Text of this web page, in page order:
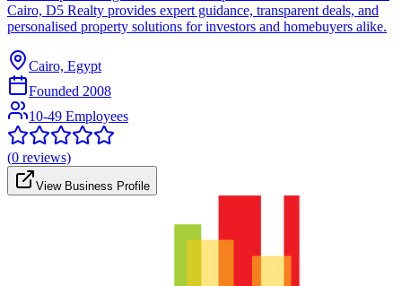
Cairo, D5 Realty provides expert guidance, transparent deals, and
personalised property solutions for investors and homebuyers alike.
Cairo, Egypt
Founded 2008
10-49 Employees
(0 reviews)
View Business Profile